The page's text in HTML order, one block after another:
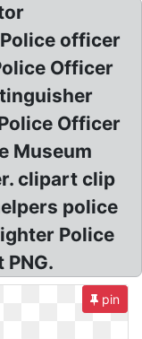
officer
Officer
Officer
Museum
clipart clip
police
Police
pin